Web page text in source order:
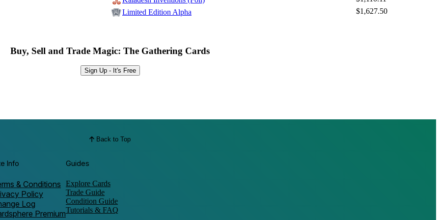
Limited Edition Alpha
$1,627.50
Buy, Sell and Trade Magic: The Gathering Cards
Sign Up - It's Free
Back to Top
Info
& Conditions
Policy
Log
Premium
Guides
Explore Cards
Trade Guide
Condition Guide
Tutorials & FAQ